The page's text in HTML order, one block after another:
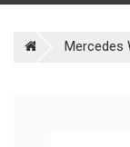
Mercedes